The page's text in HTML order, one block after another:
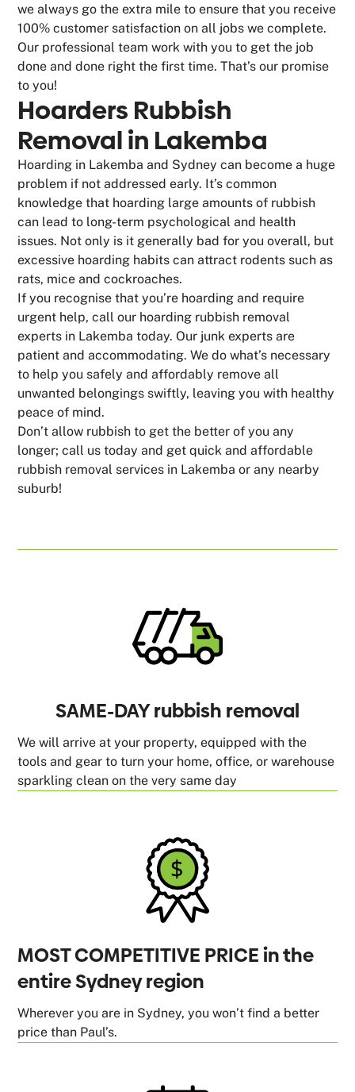
we always go the extra mile to ensure that you receive
100% customer satisfaction on all jobs we complete.
Our professional team work with you to get the job
done and done right the first time. That’s our promise
to you!
Hoarders Rubbish
Removal in Lakemba
Hoarding in Lakemba and Sydney can become a huge
problem if not addressed early. It’s common
knowledge that hoarding large amounts of rubbish
can lead to long-term psychological and health
issues. Not only is it generally bad for you overall, but
excessive hoarding habits can attract rodents such as
rats, mice and cockroaches.
If you recognise that you’re hoarding and require
urgent help, call our hoarding rubbish removal
experts in Lakemba today. Our junk experts are
patient and accommodating. We do what’s necessary
to help you safely and affordably remove all
unwanted belongings swiftly, leaving you with healthy
peace of mind.
Don’t allow rubbish to get the better of you any
longer; call us today and get quick and affordable
rubbish removal services in Lakemba or any nearby
suburb!
SAME-DAY rubbish removal
We will arrive at your property, equipped with the
tools and gear to turn your home, office, or warehouse
sparkling clean on the very same day
MOST COMPETITIVE PRICE in the
entire Sydney region
Wherever you are in Sydney, you won’t find a better
price than Paul’s.